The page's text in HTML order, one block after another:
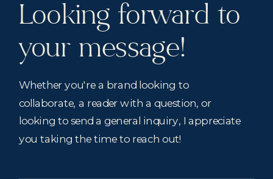
Looking forward to
your message!
Whether you're a brand looking to
collaborate, a reader with a question, or
looking to send a general inquiry, I appreciate
you taking the time to reach out!